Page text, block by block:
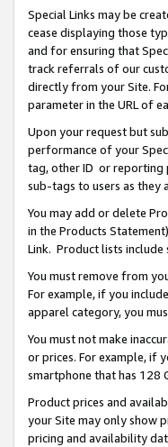
Special Links may be
cease displaying those
and for ensuring that
track referrals of our
directly from your Site.
parameter in the URL of
Upon your request but
performance of your
tag, other ID or reporting
sub-tags to users as they
You may add or delete
in the Products
Link. Product lists include
You must remove from
For example, if you
apparel category, you
You must not make
or prices. For example, if
smartphone that has 128
Product prices and
your Site may only show
pricing and availability